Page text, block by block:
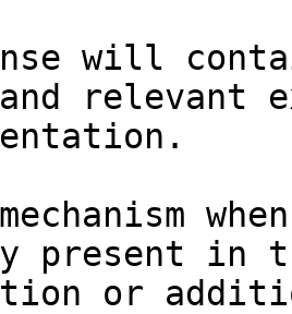
will
relevant
in
or